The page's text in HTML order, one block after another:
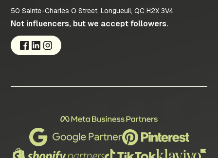
50 Sainte-Charles O Street, Longueuil, QC H2X 3V4
Not influencers, but we accept followers.